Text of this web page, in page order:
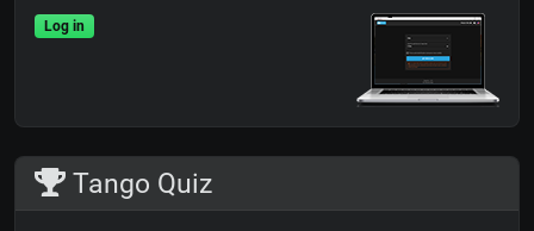
Log in
Tango Quiz